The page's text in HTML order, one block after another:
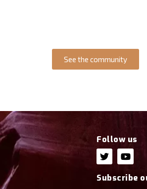
See the community
Follow us
Subscribe